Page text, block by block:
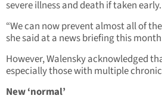
severe illness and death if taken early.
“We can now prevent almost all of
she said at a news briefing this
However, Walensky acknowledged
especially those with multiple
New ‘normal’